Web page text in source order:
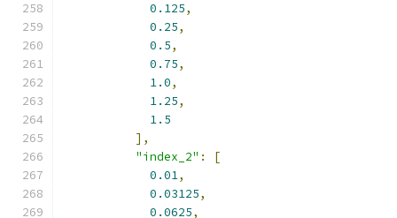
0.125,
0.25,
0.5,
0.75,
1.0,
1.25,
1.5
],
"index_2" :
[
0.01,
0.03125,
0.0625,